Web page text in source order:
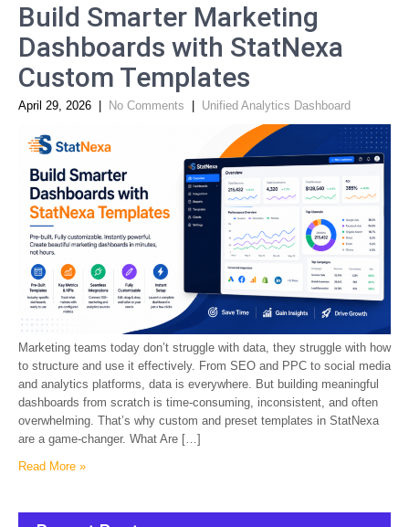
Build Smarter Marketing
Dashboards with StatNexa
Custom Templates
April 29, 2026 No Comments Unified Analytics Dashboard
Marketing teams today don’t struggle with data, they struggle with how
to structure and use it effectively. From SEO and PPC to social media
and analytics platforms, data is everywhere. But building meaningful
dashboards from scratch is time-consuming, inconsistent, and often
overwhelming. That’s why custom and preset templates in StatNexa
are a game-changer. What Are […]
Read More »